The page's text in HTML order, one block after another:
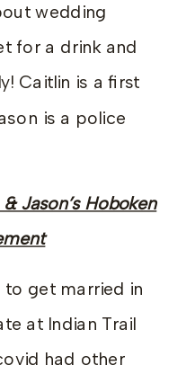
wedding
for a drink and
Caitlin is a first
is a police
Jason’s Hoboken
to get married in
at Indian Trail
had other